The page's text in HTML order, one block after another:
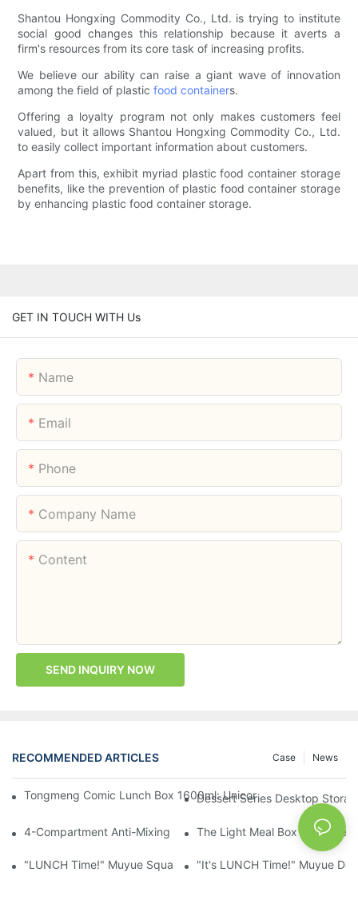
Shantou Hongxing Commodity Co., Ltd. is trying to institute
social good changes this relationship because it averts a
firm's resources from its core task of increasing profits.
We believe our ability can raise a giant wave of innovation
among the field of plasticfood containers.
Offering a loyalty program not only makes customers feel
valued, but it allows Shantou Hongxing Commodity Co., Ltd.
to easily collect important information about customers.
Apart from this, exhibit myriad plastic food container storage
benefits, like the prevention of plastic food container storage
by enhancing plastic food container storage.
GET IN TOUCH WITH Us
Name
Email
Phone
Company Name
Content
SEND INQUIRY NOW
RECOMMENDED ARTICLES News
Case
Tongmeng Comic Lunch Box 1600ml: Unicorn Or Astronaut —
Dessert Series Desktop
4-Compartment Anti-Mixing Lunch Box 1750ml: Dinosaur
The Light Meal Box That
"LUNCH Time!" Muyue Square Bento Set: 1600ml Box +
"It's LUNCH Time!" Muyue